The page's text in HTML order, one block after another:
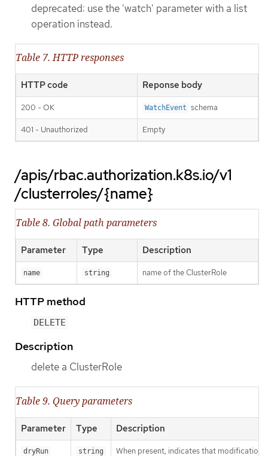
deprecated: use the 'watch' parameter with a list
operation instead.
Table 7. HTTP responses
HTTP code Reponse body
200 - OK WatchEvent schema
401 - Unauthorized Empty
/apis/rbac.authorization.k8s.io/v1
/clusterroles/{name}
Table 8. Global path parameters
Parameter Type Description
name string name of the ClusterRole
HTTP method
DELETE
Description
delete a ClusterRole
Table 9. Query parameters
Parameter Type Description
dryRun string When present, indicates that